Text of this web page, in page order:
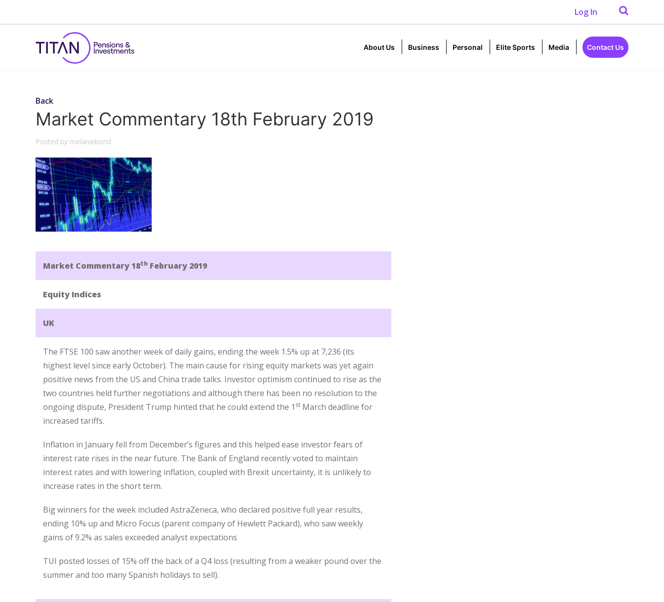
Log In
About Us Business Personal Elite Sports Media Contact Us
Back
Market Commentary 18th February 2019
Posted by melaniebond
Market Commentary 18th February 2019
Equity Indices
UK
The FTSE 100 saw another week of daily gains, ending the week 1.5% up at 7,236 (its
highest level since early October). The main cause for rising equity markets was yet again
positive news from the US and China trade talks. Investor optimism continued to rise as the
two countries held further negotiations and although there has been no resolution to the
ongoing dispute, President Trump hinted that he could extend the 1 st March deadline for
increased tariffs.
Inflation in January fell from December’s figures and this helped ease investor fears of
interest rate rises in the near future. The Bank of England recently voted to maintain
interest rates and with lowering inflation, coupled with Brexit uncertainty, it is unlikely to
increase rates in the short term.
Big winners for the week included AstraZeneca, who declared positive full year results,
ending 10% up and Micro Focus (parent company of Hewlett Packard), who saw weekly
gains of 9.2% as sales exceeded analyst expectations
TUI posted losses of 15% off the back of a Q4 loss (resulting from a weaker pound over the
summer and too many Spanish holidays to sell).